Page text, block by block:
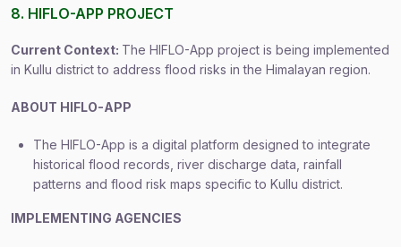
8. HIFLO-APP PROJECT
Current Context: The HIFLO-App project is being implemented
in Kullu district to address flood risks in the Himalayan region.
ABOUT HIFLO-APP
The HIFLO-App is a digital platform designed to integrate
historical flood records, river discharge data, rainfall
patterns and flood risk maps specific to Kullu district.
IMPLEMENTING AGENCIES